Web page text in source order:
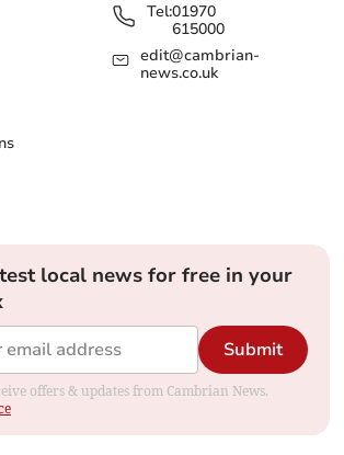
Tel:01970
615000
edit@cambrian-
news.co.uk
local news for free in your
Submit
offers & updates from Cambrian News.